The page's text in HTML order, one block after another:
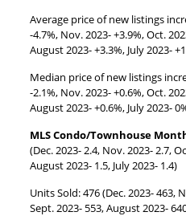
Average price of new listings
-4.7%, Nov. 2023- +3.9%, Oct.
August 2023- +3.3%, July 2023-
Median price of new listings
-2.1%, Nov. 2023- +0.6%, Oct.
August 2023- +0.6%, July 2023-
MLS Condo/Townhouse
(Dec. 2023- 2.4, Nov. 2023- 2.7,
August 2023- 1.5, July 2023- 1.4)
Units Sold: 476 (Dec. 2023- 463,
Sept. 2023- 553, August 2023-